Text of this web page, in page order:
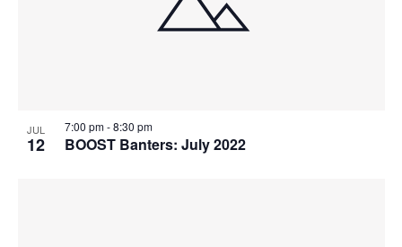
JUL
12 BOOST Banters: July 2022
7:00 pm-8:30 pm